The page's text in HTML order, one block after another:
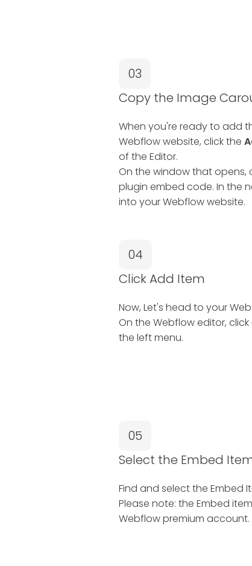
03
Copy the Image
When you're ready to add
Webflow website, click the
of the Editor.
On the window that opens,
plugin embed code. In the
into your Webflow website.
04
Click Add Item
Now, Let's head to your
On the Webflow editor,
the left menu.
05
Select the Embed
Find and select the Embed
Please note: the Embed
Webflow premium account.